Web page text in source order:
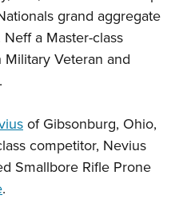
Program
Conservation Scholarship
grand aggregate
a Master-class
Veteran and
of Gibsonburg, Ohio,
competitor, Nevius
Smallbore Rifle Prone
.